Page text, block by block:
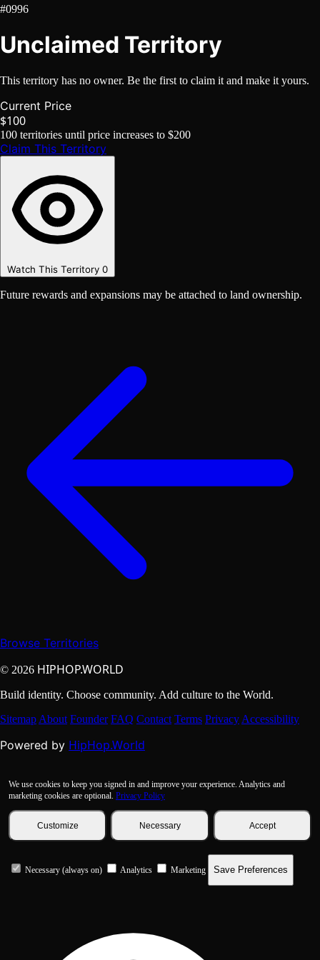
#0996
Unclaimed Territory
This territory has no owner. Be the first to claim it and make it yours.
Current Price
$100
100 territories until price increases to $200
Claim This Territory
Watch This Territory 0
Future rewards and expansions may be attached to land ownership.
Browse Territories
© 2026 HIPHOP.WORLD
Build identity. Choose community. Add culture to the World.
Sitemap About Founder FAQ Contact Terms Privacy Accessibility
Powered by HipHop.World
We use cookies to keep you signed in and improve your experience. Analytics and
marketing cookies are optional. Privacy Policy
Customize Necessary Accept
Necessary (always on) Analytics Marketing Save Preferences